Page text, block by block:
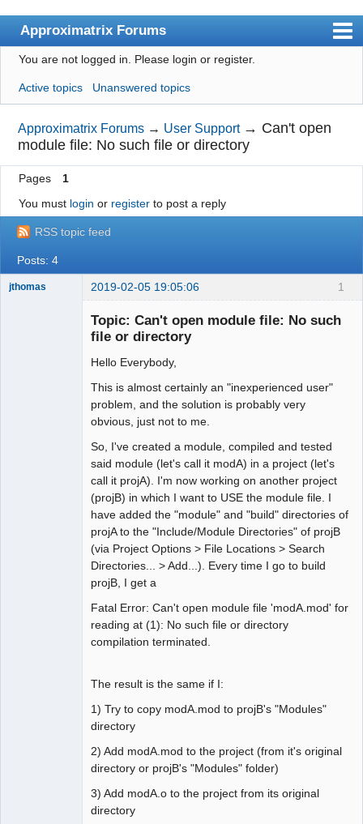
Approximatrix Forums
Index
User list
Search
Register
Login
Approximatrix Home Page
You are not logged in. Please login or register.
Active topics Unanswered topics
Approximatrix Forums → User Support → Can't open
module file: No such file or directory
Pages
1
You must login or registerto post a reply
RSS topic feed
Posts: 4
1
jthomas 2019-02-05 19:05:06
Topic: Can't open module file: No such
file or directory
Hello Everybody,
This is almost certainly an "inexperienced user"
problem, and the solution is probably very
obvious, just not to me.
So, I've created a module, compiled and tested
said module (let's call it modA) in a project (let's
call it projA). I'm now working on another project
(projB) in which I want to USE the module file. I
have added the "module" and "build" directories of
projA to the "Include/Module Directories" of projB
(via Project Options > File Locations > Search
Directories... > Add...). Every time I go to build
projB, I get a
Fatal Error: Can't open module file 'modA.mod' for
reading at (1): No such file or directory
compilation terminated.
The result is the same if I:
1) Try to copy modA.mod to projB's "Modules"
directory
2) Add modA.mod to the project (from it's original
directory or projB's "Modules" folder)
3) Add modA.o to the project from its original
directory